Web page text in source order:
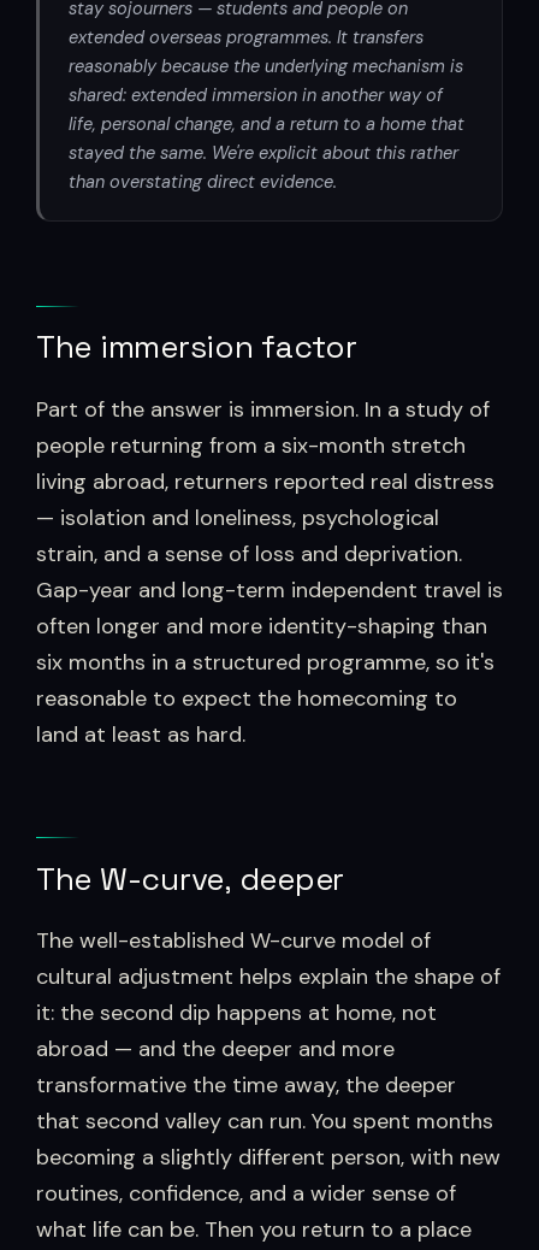
stay sojourners — students and people on
extended overseas programmes. It transfers
reasonably because the underlying mechanism is
shared: extended immersion in another way of
life, personal change, and a return to a home that
stayed the same. We're explicit about this rather
than overstating direct evidence.
The immersion factor
Part of the answer is immersion. In a study of
people returning from a six-month stretch
living abroad, returners reported real distress
— isolation and loneliness, psychological
strain, and a sense of loss and deprivation.
Gap-year and long-term independent travel is
often longer and more identity-shaping than
six months in a structured programme, so it's
reasonable to expect the homecoming to
land at least as hard.
The W-curve, deeper
The well-established W-curve model of
cultural adjustment helps explain the shape of
it: the second dip happens at home, not
abroad — and the deeper and more
transformative the time away, the deeper
that second valley can run. You spent months
becoming a slightly different person, with new
routines, confidence, and a wider sense of
what life can be. Then you return to a place